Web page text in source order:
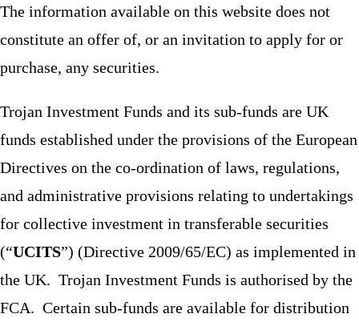
The information available on this website does not
constitute an offer of, or an invitation to apply for or
purchase, any securities.
Trojan Investment Funds and its sub-funds are UK
funds established under the provisions of the European
Directives on the co-ordination of laws, regulations,
and administrative provisions relating to undertakings
for collective investment in transferable securities
(“UCITS”) (Directive 2009/65/EC) as implemented in
the UK. Trojan Investment Funds is authorised by the
FCA. Certain sub-funds are available for distribution